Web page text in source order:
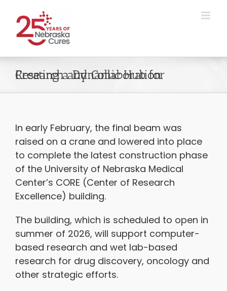
content
Creating a Dynamic Hub for Research and Collaboration
In early February, the final beam was
raised on a crane and lowered into place
to complete the latest construction phase
of the University of Nebraska Medical
Center’s CORE (Center of Research
Excellence) building.
The building, which is scheduled to open in
summer of 2026, will support computer-
based research and wet lab-based
research for drug discovery, oncology and
other strategic efforts.